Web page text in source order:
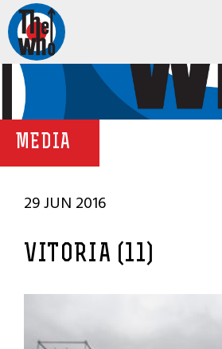
MEDIA
29 JUN 2016
VITORIA (11)